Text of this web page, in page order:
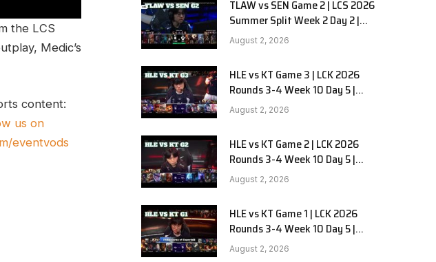
the LCS
Medic’s
content:
us on
eventvods
TLAW vs SEN Game 2 | LCS 2026
Summer Split Week 2 Day 2 |
Team Liquid Alienware vs
Sentinels G2
August 2, 2026
HLE vs KT Game 3 | LCK 2026
Rounds 3-4 Week 10 Day 5 |
Hanwha Life vs KT Rolster G3
August 2, 2026
HLE vs KT Game 2 | LCK 2026
Rounds 3-4 Week 10 Day 5 |
Hanwha Life vs KT Rolster G2
August 2, 2026
HLE vs KT Game 1 | LCK 2026
Rounds 3-4 Week 10 Day 5 |
Hanwha Life vs KT Rolster G1
August 2, 2026